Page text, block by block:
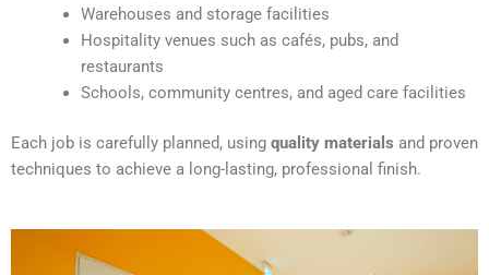
Warehouses and storage facilities
Hospitality venues such as cafés, pubs, and
restaurants
Schools, community centres, and aged care facilities
Each job is carefully planned, using quality materials and proven
techniques to achieve a long-lasting, professional finish.